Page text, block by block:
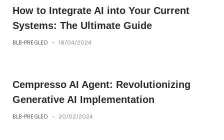
How to Integrate AI into Your Current
Systems: The Ultimate Guide
BLB-PREGLED - 18/04/2024
Cempresso AI Agent: Revolutionizing
Generative AI Implementation
BLB-PREGLED - 20/02/2024